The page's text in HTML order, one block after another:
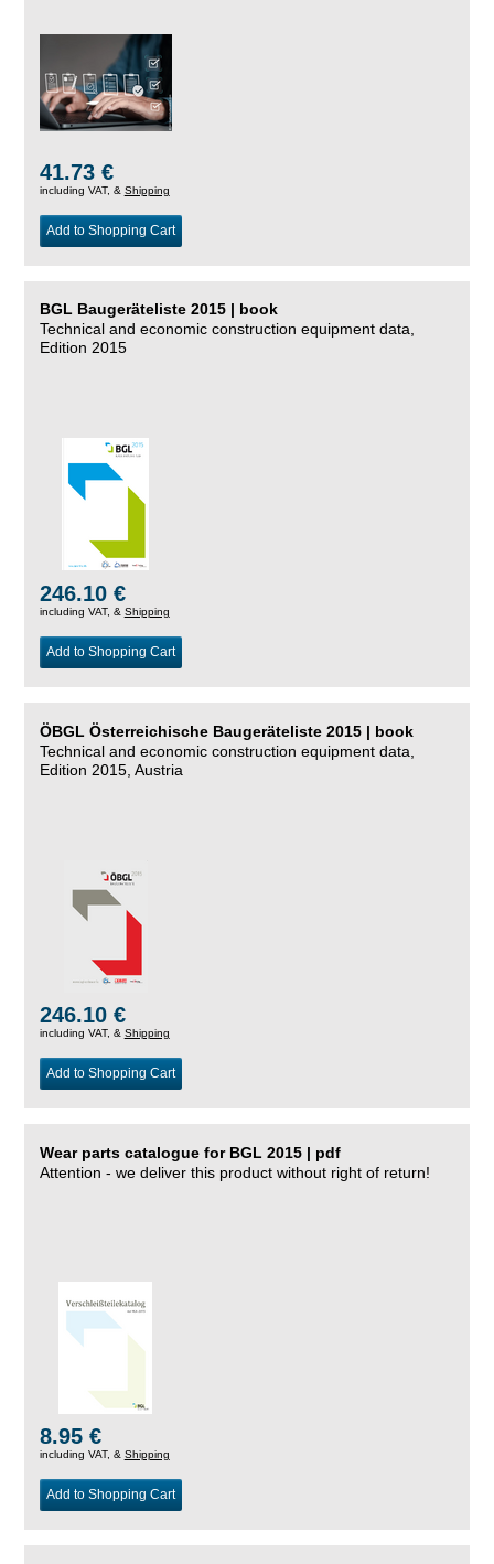
41.73 €
including VAT, & Shipping
Add to Shopping Cart
BGL Baugeräteliste 2015 | book
Technical and economic construction equipment data,
Edition 2015
246.10 €
including VAT, & Shipping
Add to Shopping Cart
ÖBGL Österreichische Baugeräteliste 2015 | book
Technical and economic construction equipment data,
Edition 2015, Austria
246.10 €
including VAT, & Shipping
Add to Shopping Cart
Wear parts catalogue for BGL 2015 | pdf
Attention - we deliver this product without right of return!
8.95 €
including VAT, & Shipping
Add to Shopping Cart